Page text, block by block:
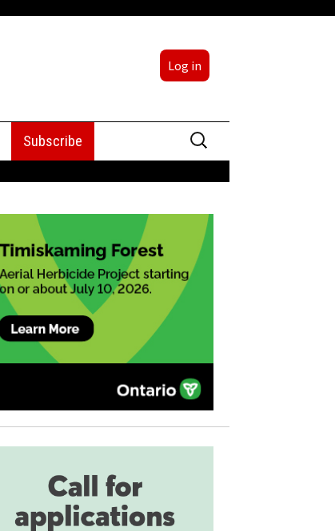
Log in
Subscribe
Search
for: